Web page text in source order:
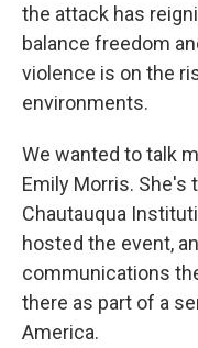
the attack has
balance freedom
violence is on the
environments.
We wanted to talk
Emily Morris.
Chautauqua
hosted the event,
communications
there as part of a
America.